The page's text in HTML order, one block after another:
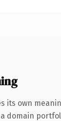
its own
domain